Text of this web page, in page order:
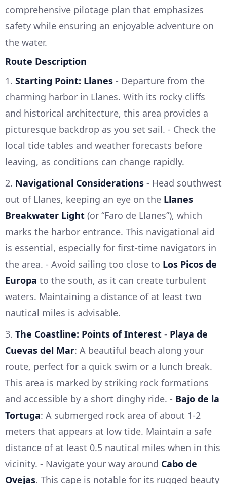
comprehensive pilotage plan that emphasizes
safety while ensuring an enjoyable adventure on
the water.
Route Description
1. Starting Point: Llanes - Departure from the
charming harbor in Llanes. With its rocky cliffs
and historical architecture, this area provides a
picturesque backdrop as you set sail. - Check the
local tide tables and weather forecasts before
leaving, as conditions can change rapidly.
2. Navigational Considerations - Head southwest
out of Llanes, keeping an eye on the Llanes
Breakwater Light (or “Faro de Llanes”), which
marks the harbor entrance. This navigational aid
is essential, especially for first-time navigators in
the area. - Avoid sailing too close to Los Picos de
Europa to the south, as it can create turbulent
waters. Maintaining a distance of at least two
nautical miles is advisable.
3. The Coastline: Points of Interest - Playa de
Cuevas del Mar: A beautiful beach along your
route, perfect for a quick swim or a lunch break.
This area is marked by striking rock formations
and accessible by a short dinghy ride. - Bajo de la
Tortuga: A submerged rock area of about 1-2
meters that appears at low tide. Maintain a safe
distance of at least 0.5 nautical miles when in this
vicinity. - Navigate your way around Cabo de
Ovejas. This cape is notable for its rugged beauty